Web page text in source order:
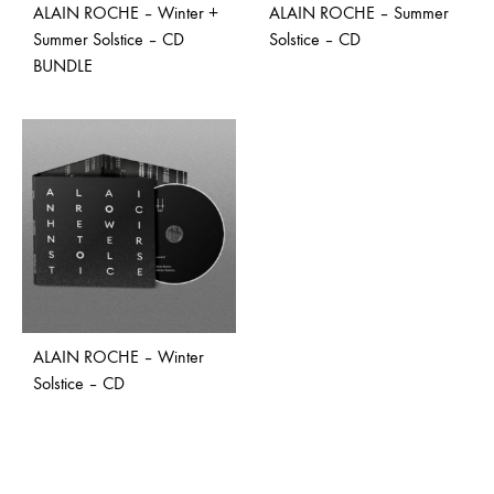
ALAIN ROCHE – Winter +
Summer Solstice – CD
BUNDLE
ALAIN ROCHE – Summer
Solstice – CD
ALAIN ROCHE – Winter
Solstice – CD